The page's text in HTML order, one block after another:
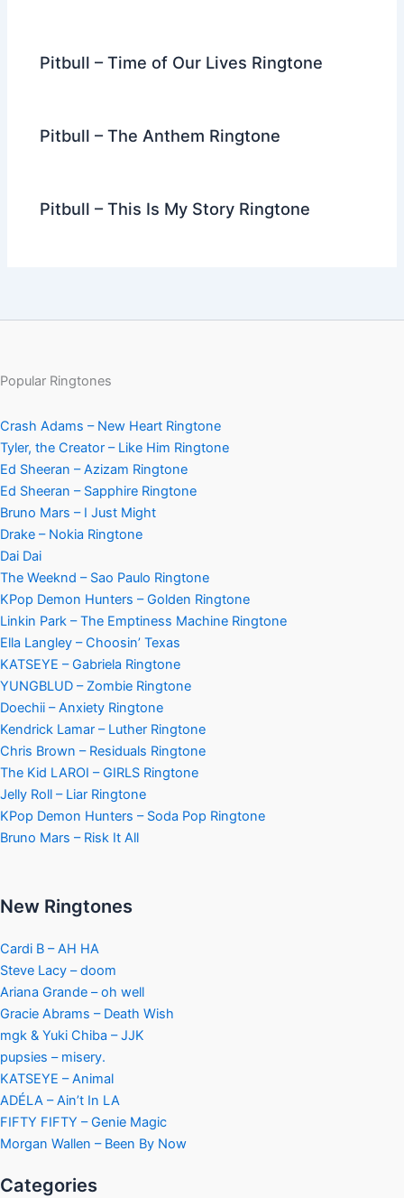
Pitbull – Time of Our Lives Ringtone
Pitbull – The Anthem Ringtone
Pitbull – This Is My Story Ringtone
Popular Ringtones
Crash Adams – New Heart Ringtone
Tyler, the Creator – Like Him Ringtone
Ed Sheeran – Azizam Ringtone
Ed Sheeran – Sapphire Ringtone
Bruno Mars – I Just Might
Drake – Nokia Ringtone
Dai Dai
The Weeknd – Sao Paulo Ringtone
KPop Demon Hunters – Golden Ringtone
Linkin Park – The Emptiness Machine Ringtone
Ella Langley – Choosin’ Texas
KATSEYE – Gabriela Ringtone
YUNGBLUD – Zombie Ringtone
Doechii – Anxiety Ringtone
Kendrick Lamar – Luther Ringtone
Chris Brown – Residuals Ringtone
The Kid LAROI – GIRLS Ringtone
Jelly Roll – Liar Ringtone
KPop Demon Hunters – Soda Pop Ringtone
Bruno Mars – Risk It All
New Ringtones
Cardi B – AH HA
Steve Lacy – doom
Ariana Grande – oh well
Gracie Abrams – Death Wish
mgk & Yuki Chiba – JJK
pupsies – misery.
KATSEYE – Animal
ADÉLA – Ain’t In LA
FIFTY FIFTY – Genie Magic
Morgan Wallen – Been By Now
Categories